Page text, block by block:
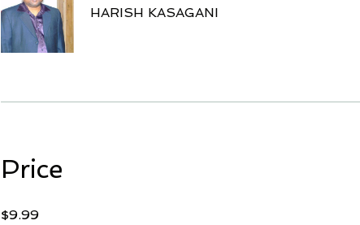
HARISH KASAGANI
Price
$9.99